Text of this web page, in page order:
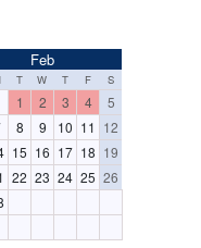
Feb
T W T F S
1 2 3 4
5
8 9 10 11 12
15 16 17 18 19
22 23 24 25 26